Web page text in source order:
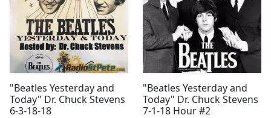
"Beatles Yesterday and
Today" Dr. Chuck Stevens
6-3-18-18
"Beatles Yesterday and
Today" Dr. Chuck Stevens
7-1-18 Hour #2